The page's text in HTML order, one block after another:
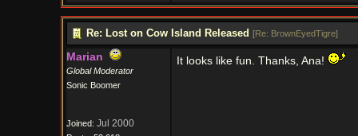
Re: Lost on Cow Island Released [Re: BrownEyedTigre]
Marian
Global Moderator
Sonic Boomer
Joined: Jul 2000
It looks like fun. Thanks, Ana!